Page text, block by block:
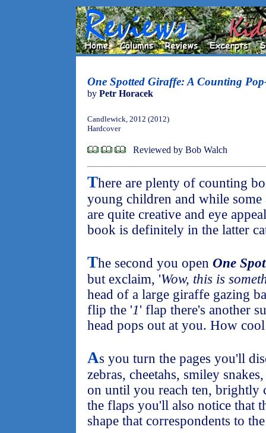
One Spotted Giraffe: A Counting
by Petr Horacek
Candlewick, 2012 (2012)
Hardcover
Reviewed by Bob Walch
There are plenty of counting
young children and while
are quite creative and eye
book is definitely in the latter
The second you open One
but exclaim, 'Wow, this is
head of a large giraffe gazing
flip the '1' flap there's another
head pops out at you. How
As you turn the pages you'll
zebras, cheetahs, smiley
on until you reach ten, brightly
the flaps you'll also notice that
shape that correspondents to